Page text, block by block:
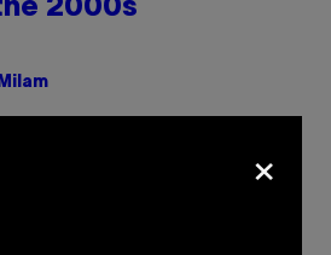
2000s
IMAGES FOR RADIO DISNEY ×